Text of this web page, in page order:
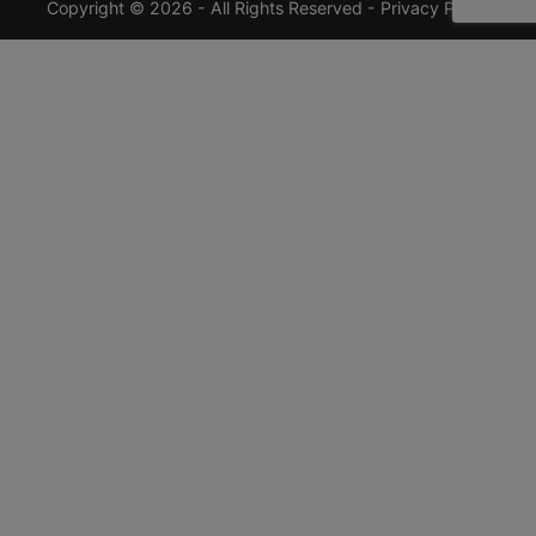
Copyright © 2026 - All Rights Reserved - Privacy Policy